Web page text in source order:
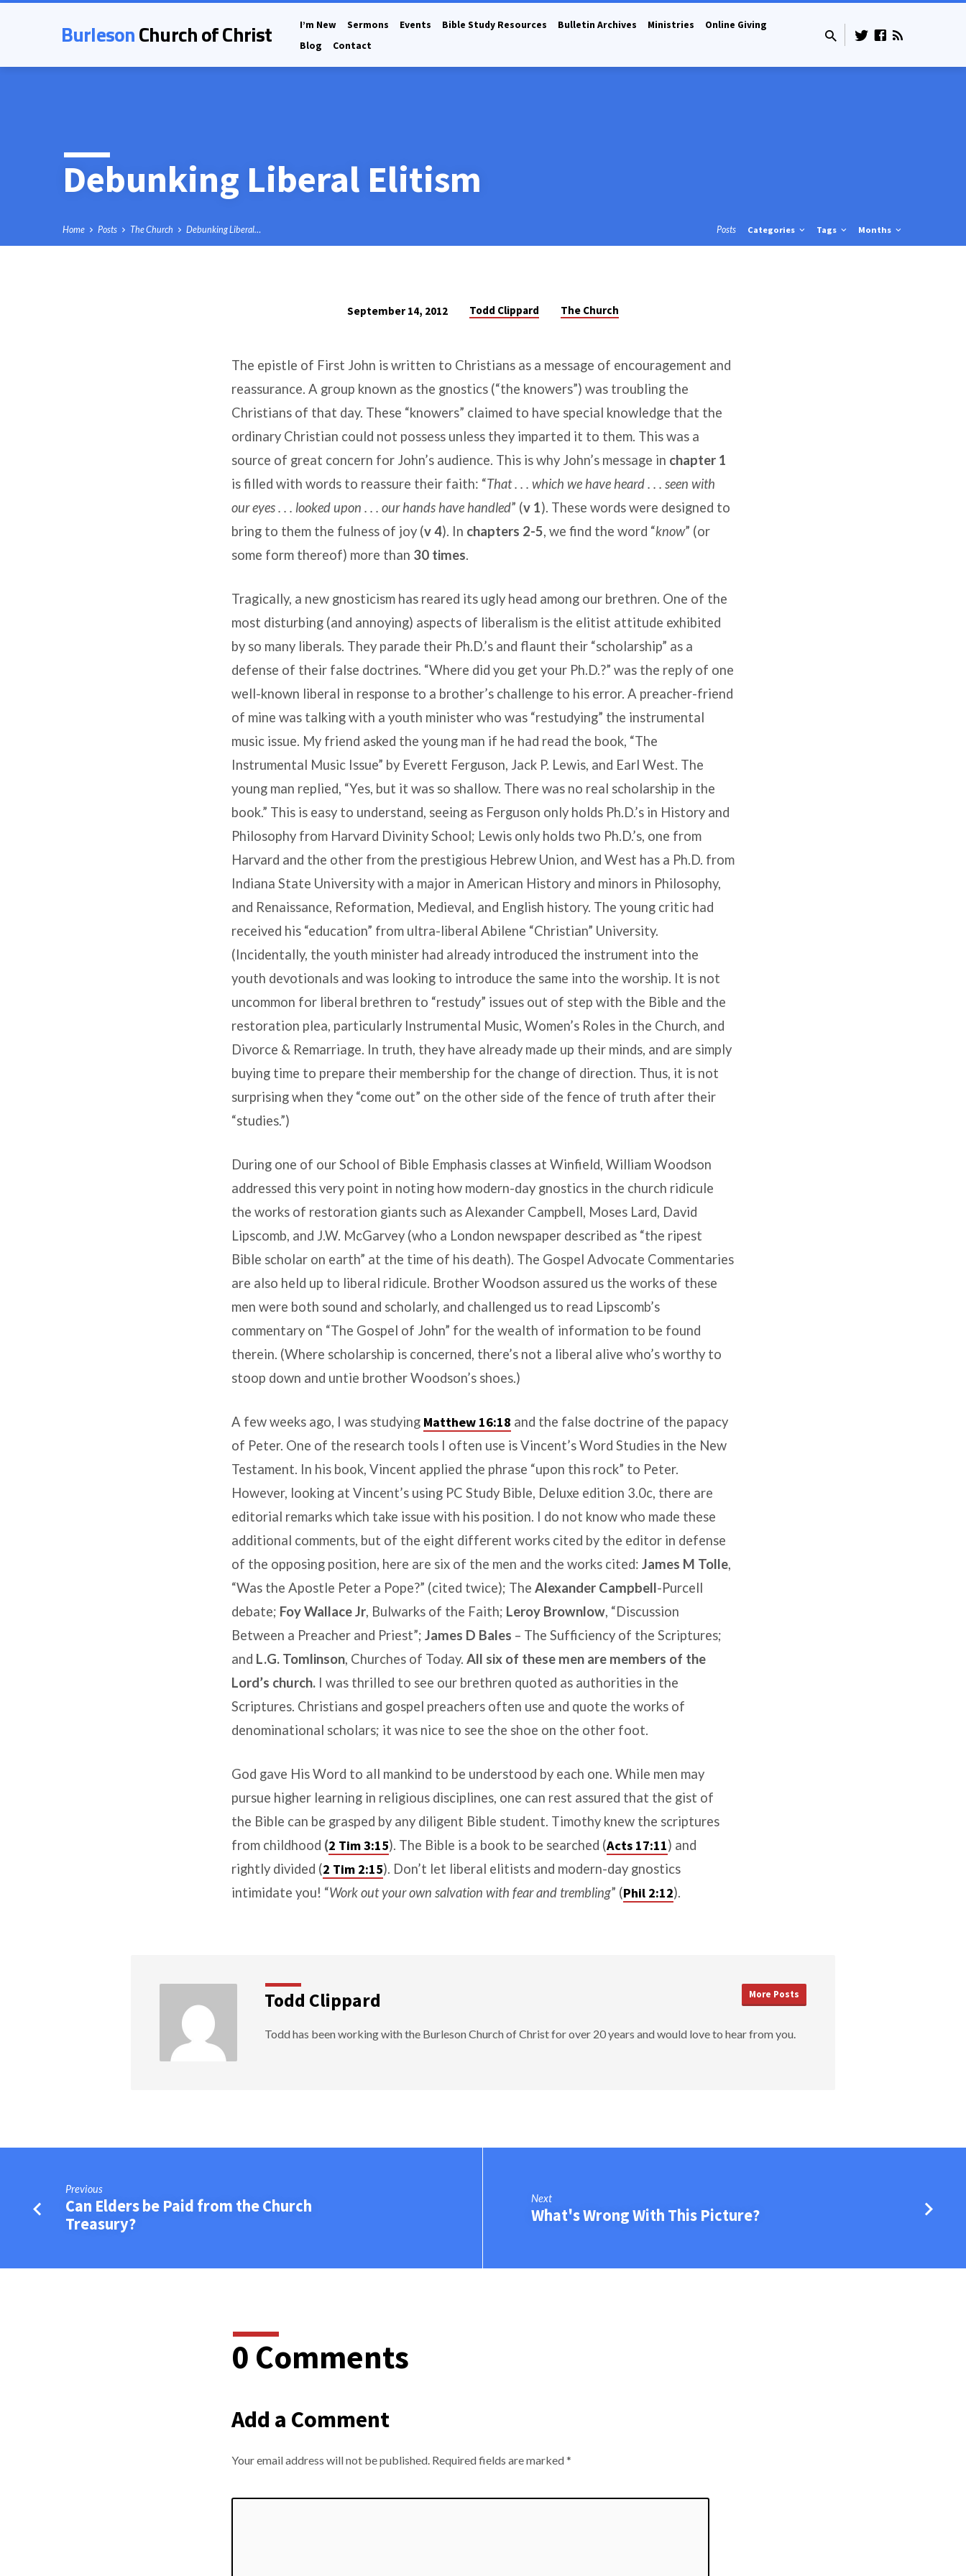
BurlesonChurch of Christ I’m New Sermons Events Bible Study Resources Bulletin Archives Ministries
Online Giving
Blog
Contact
Debunking Liberal Elitism
Home Posts The Church Debunking Liberal… Posts Categories Tags Months
September 14, 2012 Todd Clippard The Church
The epistle of First John is written to Christians as a message of encouragement and
reassurance. A group known as the gnostics (“the knowers”) was troubling the
Christians of that day. These “knowers” claimed to have special knowledge that the
ordinary Christian could not possess unless they imparted it to them. This was a
source of great concern for John’s audience. This is why John’s message in chapter 1
is filled with words to reassure their faith: “That . . . which we have heard . . . seen with
our eyes . . . looked upon . . . our hands have handled” (v 1). These words were designed to
bring to them the fulness of joy (v 4). In chapters 2-5, we find the word “know” (or
some form thereof) more than 30 times.
Tragically, a new gnosticism has reared its ugly head among our brethren. One of the
most disturbing (and annoying) aspects of liberalism is the elitist attitude exhibited
by so many liberals. They parade their Ph.D.’s and flaunt their “scholarship” as a
defense of their false doctrines. “Where did you get your Ph.D.?” was the reply of one
well-known liberal in response to a brother’s challenge to his error. A preacher-friend
of mine was talking with a youth minister who was “restudying” the instrumental
music issue. My friend asked the young man if he had read the book, “The
Instrumental Music Issue” by Everett Ferguson, Jack P. Lewis, and Earl West. The
young man replied, “Yes, but it was so shallow. There was no real scholarship in the
book.” This is easy to understand, seeing as Ferguson only holds Ph.D.’s in History and
Philosophy from Harvard Divinity School; Lewis only holds two Ph.D.’s, one from
Harvard and the other from the prestigious Hebrew Union, and West has a Ph.D. from
Indiana State University with a major in American History and minors in Philosophy,
and Renaissance, Reformation, Medieval, and English history. The young critic had
received his “education” from ultra-liberal Abilene “Christian” University.
(Incidentally, the youth minister had already introduced the instrument into the
youth devotionals and was looking to introduce the same into the worship. It is not
uncommon for liberal brethren to “restudy” issues out of step with the Bible and the
restoration plea, particularly Instrumental Music, Women’s Roles in the Church, and
Divorce & Remarriage. In truth, they have already made up their minds, and are simply
buying time to prepare their membership for the change of direction. Thus, it is not
surprising when they “come out” on the other side of the fence of truth after their
“studies.”)
During one of our School of Bible Emphasis classes at Winfield, William Woodson
addressed this very point in noting how modern-day gnostics in the church ridicule
the works of restoration giants such as Alexander Campbell, Moses Lard, David
Lipscomb, and J.W. McGarvey (who a London newspaper described as “the ripest
Bible scholar on earth” at the time of his death). The Gospel Advocate Commentaries
are also held up to liberal ridicule. Brother Woodson assured us the works of these
men were both sound and scholarly, and challenged us to read Lipscomb’s
commentary on “The Gospel of John” for the wealth of information to be found
therein. (Where scholarship is concerned, there’s not a liberal alive who’s worthy to
stoop down and untie brother Woodson’s shoes.)
A few weeks ago, I was studying Matthew 16:18 and the false doctrine of the papacy
of Peter. One of the research tools I often use isVincent’s Word Studies in the New
Testament. In his book, Vincent applied the phrase “upon this rock” to Peter.
However, looking at Vincent’s using PC Study Bible, Deluxe edition 3.0c, there are
editorial remarks which take issue with his position. I do not know who made these
additional comments, but of the eight different works cited by the editor in defense
of the opposing position, here are six of the men and the works cited: James M Tolle,
“Was the Apostle Peter a Pope?” (cited twice); The Alexander Campbell-Purcell
debate; Foy Wallace Jr, Bulwarks of the Faith; Leroy Brownlow, “Discussion
Between a Preacher and Priest”; James D Bales – The Sufficiency of the Scriptures;
and L.G. Tomlinson, Churches of Today. All six of these men are members of the
Lord’s church. I was thrilled to see our brethren quoted as authorities in the
Scriptures. Christians and gospel preachers often use and quote the works of
denominational scholars; it was nice to see the shoe on the other foot.
God gave His Word to all mankind to be understood by each one. While men may
pursue higher learning in religious disciplines, one can rest assured that the gist of
the Bible can be grasped by any diligent Bible student. Timothy knew the scriptures
from childhood (2 Tim 3:15). The Bible is a book to be searched (Acts 17:11) and
rightly divided (2 Tim 2:15). Don’t let liberal elitists and modern-day gnostics
intimidate you! “Work out your own salvation with fear and trembling” (Phil 2:12).
Todd Clippard More Posts
Todd has been working with the Burleson Church of Christ for over 20 years and would love to hear from you.
Previous
Can Elders be Paid from the Church
Treasury?
Next
What's Wrong With This Picture?
0 Comments
Add a Comment
Your email address will not be published. Required fields are marked*